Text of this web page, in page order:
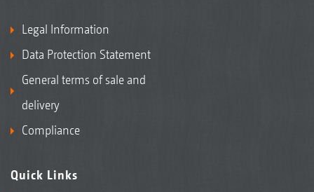
Legal Information
Data Protection Statement
General terms of sale and
delivery
Compliance
Quick Links